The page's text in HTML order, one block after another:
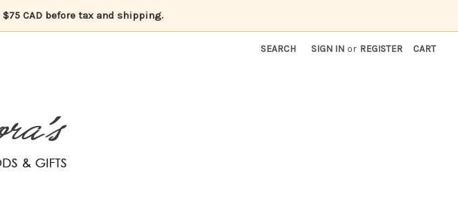
$75 CAD before tax and shipping.
SEARCH SIGN IN or REGISTER CART